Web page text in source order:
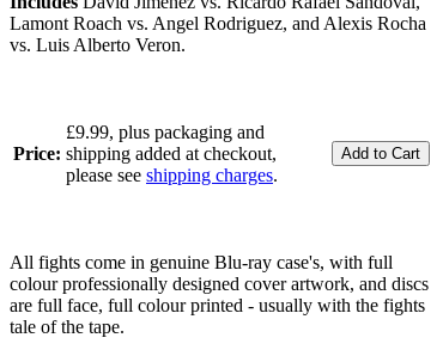
Lamont Roach vs. Angel Rodriguez, and Alexis Rocha
vs. Luis Alberto Veron.
Price:
£9.99, plus packaging and
shipping added at checkout,
please see shipping charges.
All fights come in genuine Blu-ray case's, with full
colour professionally designed cover artwork, and discs
are full face, full colour printed - usually with the fights
tale of the tape.